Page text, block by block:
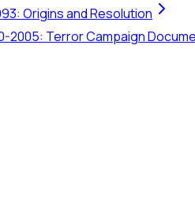
Origins and Resolution
2005: Terror Campaign